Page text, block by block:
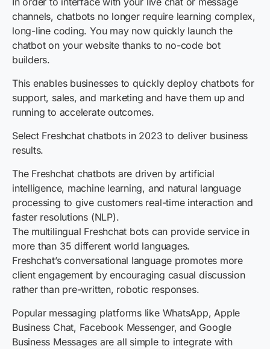
channels, chatbots no longer require learning complex,
long-line coding. You may now quickly launch the
chatbot on your website thanks to no-code bot
builders.
This enables businesses to quickly deploy chatbots for
support, sales, and marketing and have them up and
running to accelerate outcomes.
Select Freshchat chatbots in 2023 to deliver business
results.
The Freshchat chatbots are driven by artificial
intelligence, machine learning, and natural language
processing to give customers real-time interaction and
faster resolutions (NLP).
The multilingual Freshchat bots can provide service in
more than 35 different world languages.
Freshchat’s conversational language promotes more
client engagement by encouraging casual discussion
rather than pre-written, robotic responses.
Popular messaging platforms like WhatsApp, Apple
Business Chat, Facebook Messenger, and Google
Business Messages are all simple to integrate with